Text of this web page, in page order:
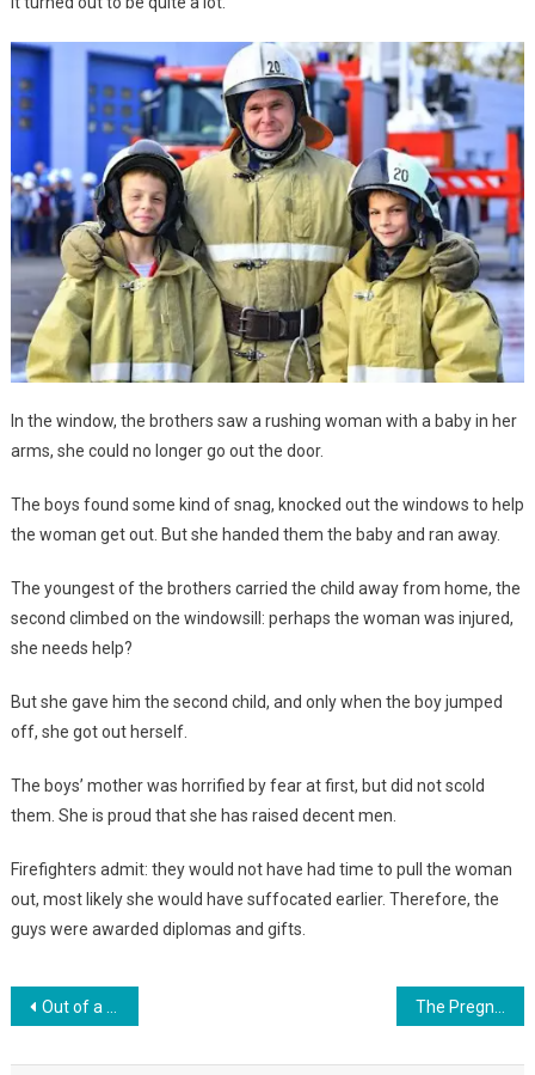
In the window, the brothers saw a rushing woman with a baby in her
arms, she could no longer go out the door.
The boys found some kind of snag, knocked out the windows to help
the woman get out. But she handed them the baby and ran away.
The youngest of the brothers carried the child away from home, the
second climbed on the windowsill: perhaps the woman was injured,
she needs help?
But she gave him the second child, and only when the boy jumped
off, she got out herself.
The boys’ mother was horrified by fear at first, but did not scold
them. She is proud that she has raised decent men.
Firefighters admit: they would not have had time to pull the woman
out, most likely she would have suffocated earlier. Therefore, the
guys were awarded diplomas and gifts.
Навигация
по
Out of a pair of twins born, mom took only her son. The ugly girl was not needed